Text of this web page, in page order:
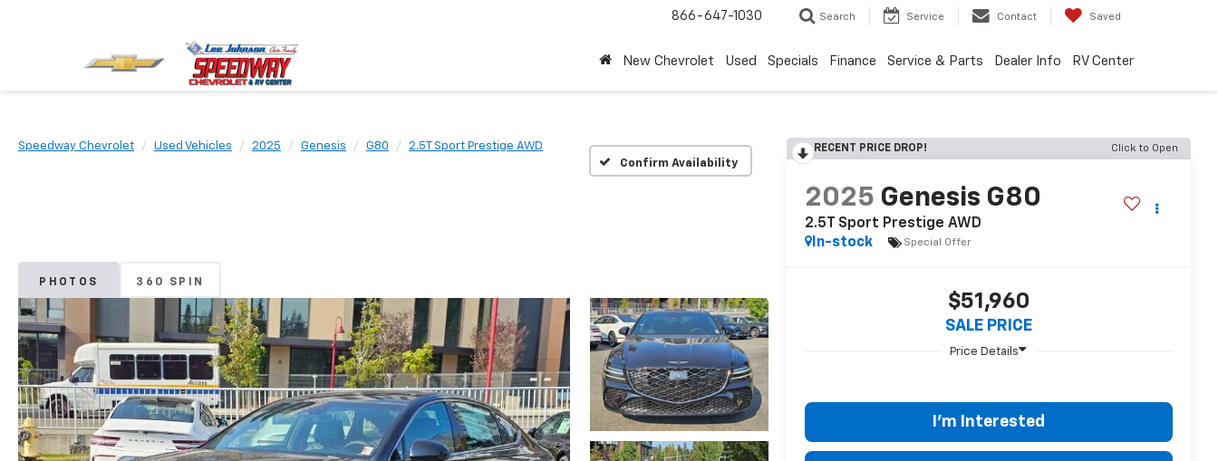
866-647-1030 Search Service Contact Saved
New Chevrolet Used Specials Finance Service & Parts Dealer Info RV Center
Speedway Chevrolet Used Vehicles 2025 Genesis G80
2.5T Sport Prestige AWD
Confirm Availability
PHOTOS 360 SPIN
RECENT PRICE DROP! Click to Open
2025 Genesis G80
2.5T Sport Prestige AWD
In-stock
Special Offer
$51,960
SALE PRICE
I'm Interested